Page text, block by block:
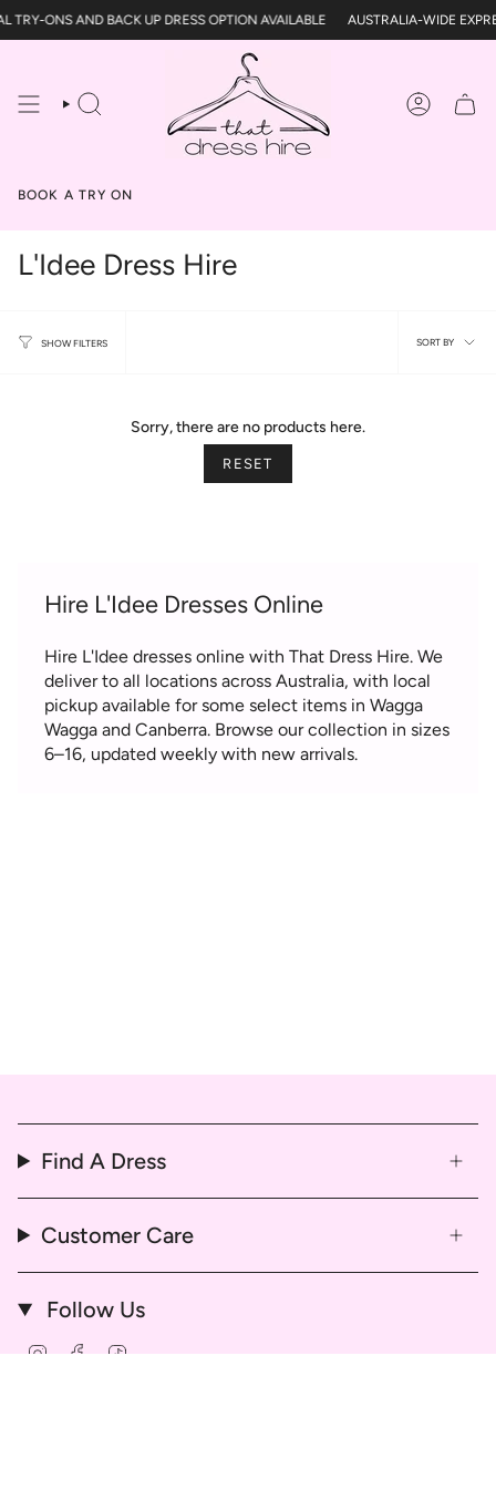
to
content
TRY-ONS AND BACK UP DRESS OPTION AVAILABLE AUSTRALIA-WIDE
SEARCH
BOOK A TRY ON
L'Idee Dress Hire
SHOW FILTERS
Sort
SORT BY
Sorry, there are no products here.
RESET
Hire L'Idee Dresses Online
Hire L'Idee dresses online with That Dress Hire. We
deliver to all locations across Australia, with local
pickup available for some select items in Wagga
Wagga and Canberra. Browse our collection in sizes
6–16, updated weekly with new arrivals.
Find A Dress
Customer Care
Follow Us
InstagramFacebook
TikTok